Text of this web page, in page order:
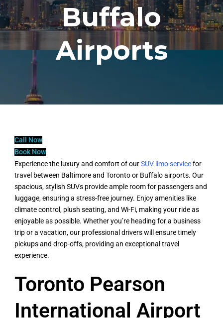
Buffalo
Airports
Call Now
Book Now
Experience the luxury and comfort of ourSUV limo servicefor
travel between Baltimore and Toronto or Buffalo airports. Our
spacious, stylish SUVs provide ample room for passengers and
luggage, ensuring a stress-free journey. Enjoy amenities like
climate control, plush seating, and Wi-Fi, making your ride as
enjoyable as possible. Whether you’re heading for a business
trip or a vacation, our professional drivers will ensure timely
pickups and drop-offs, providing an exceptional travel
experience.
Toronto Pearson
International Airport